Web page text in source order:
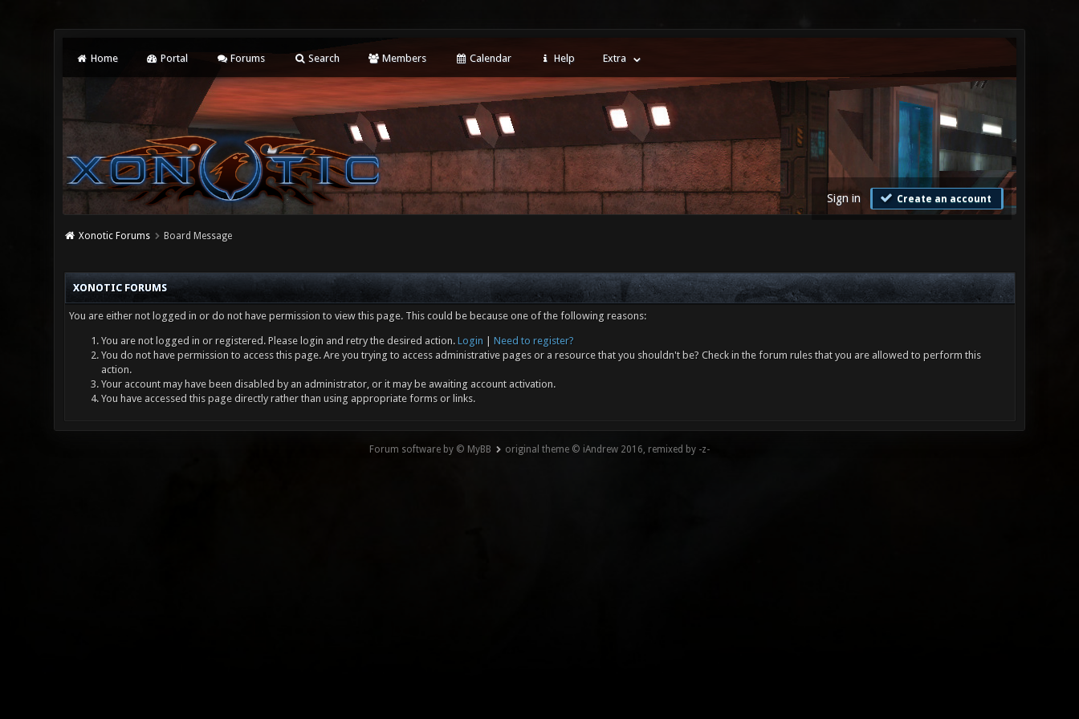
Home Portal Forums Search Members Calendar Help Extra
Sign in Create an account
Xonotic Forums Board Message
XONOTIC FORUMS
You are either not logged in or do not have permission to view this page. This could be because one of the following reasons:
You are not logged in or registered. Please login and retry the desired action. Login
Need to register?
You do not have permission to access this page. Are you trying to access administrative pages or a resource that you shouldn't be? Check in the forum rules that you are allowed to perform this
action.
Your account may have been disabled by an administrator, or it may be awaiting account activation.
You have accessed this page directly rather than using appropriate forms or links.
Forum software by © MyBB original theme © iAndrew 2016, remixed by -z-